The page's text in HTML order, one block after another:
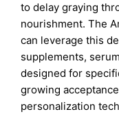
to delay graying
nourishment. The
can leverage this
supplements,
designed for
growing
personalization